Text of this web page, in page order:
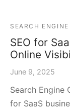
SEARCH
SEO for
Online
June 9, 2025
Search Engine
for SaaS